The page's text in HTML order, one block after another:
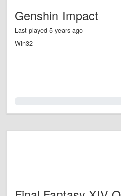
Genshin Impact
Last played 5 years ago
Win32